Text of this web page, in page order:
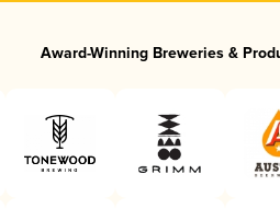
Award-Winning Breweries &